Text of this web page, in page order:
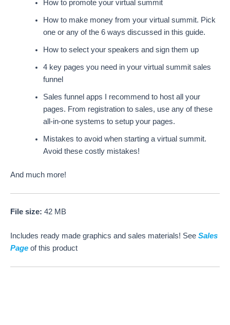
How to promote your virtual summit
How to make money from your virtual summit. Pick
one or any of the 6 ways discussed in this guide.
How to select your speakers and sign them up
4 key pages you need in your virtual summit sales
funnel
Sales funnel apps I recommend to host all your
pages. From registration to sales, use any of these
all-in-one systems to setup your pages.
Mistakes to avoid when starting a virtual summit.
Avoid these costly mistakes!
And much more!
File size: 42 MB
Includes ready made graphics and sales materials! See Sales
Page of this product